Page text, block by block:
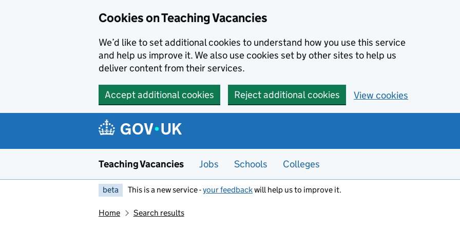
Cookies on Teaching Vacancies
We’d like to set additional cookies to understand how you use this service
and help us improve it. We also use cookies set by other sites to help us
deliver content from their services.
Accept additional cookies Reject additional cookies View cookies
Teaching Vacancies Jobs Schools Colleges
beta This is a new service -your feedbackwill help us to improve it.
Home Search results